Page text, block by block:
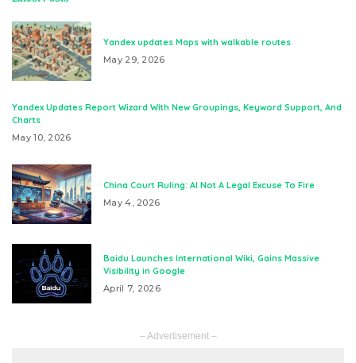
Yandex updates Maps with walkable routes
May 29, 2026
Yandex Updates Report Wizard With New Groupings, Keyword Support, And
Charts
May 10, 2026
China Court Ruling: AI Not A Legal Excuse To Fire
May 4, 2026
Baidu Launches International Wiki, Gains Massive
Visibility in Google
April 7, 2026
– Advertisement –